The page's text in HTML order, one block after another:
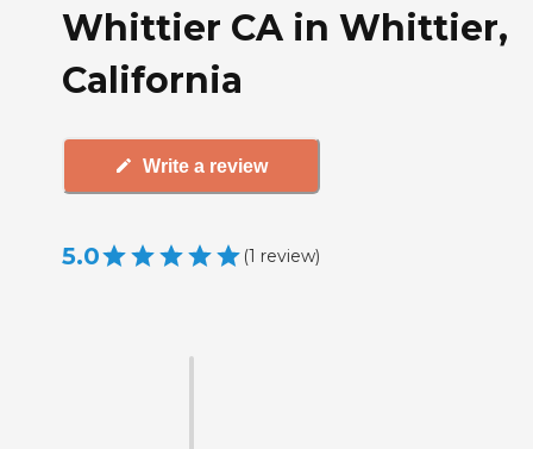
Whittier CA in Whittier,
California
Write a review
5.0 (1 review)